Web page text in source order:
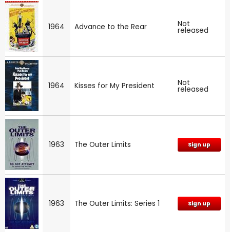
1964 Advance to the Rear Not
released
1964 Kisses for My President Not
released
1963 The Outer Limits Sign up
1963 The Outer Limits: Series 1 Sign up